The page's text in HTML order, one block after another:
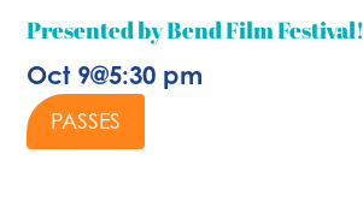
Presented by Bend Film Festival!
Oct 9@5:30 pm
PASSES